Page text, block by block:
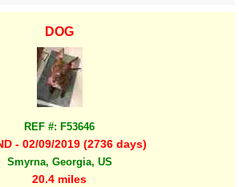
DOG
REF #: F53646
- 02/09/2019 (2736 days)
Smyrna, Georgia, US
20.4 miles